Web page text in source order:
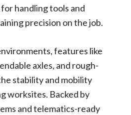
handling tools and
precision on the job.
features like
axles, and rough-
stability and mobility
worksites. Backed by
and telematics-ready